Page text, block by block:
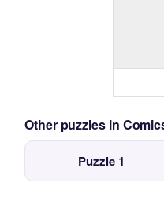
Other puzzles in
Puzzle 1